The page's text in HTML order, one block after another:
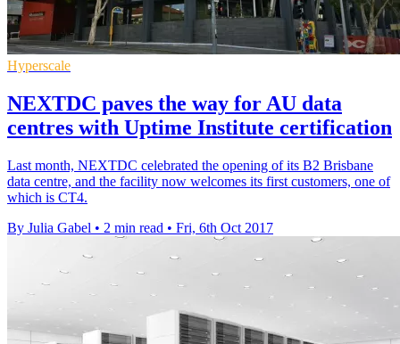
Hyperscale
NEXTDC paves the way for AU data
centres with Uptime Institute certification
Last month, NEXTDC celebrated the opening of its B2 Brisbane
data centre, and the facility now welcomes its first customers, one of
which is CT4.
By Julia Gabel • 2 min read • Fri, 6th Oct 2017